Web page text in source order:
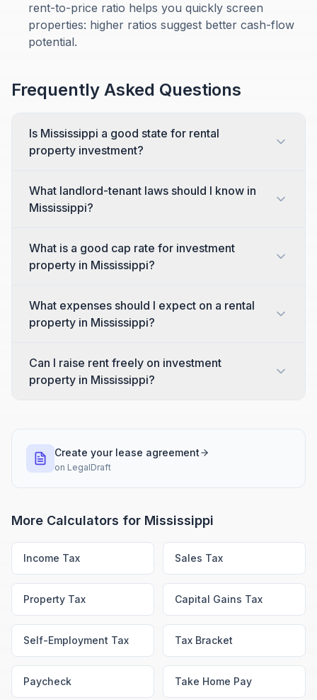
rent-to-price ratio helps you quickly screen
properties: higher ratios suggest better cash-flow
potential.
Frequently Asked Questions
Is Mississippi a good state for rental
property investment?
What landlord-tenant laws should I know in
Mississippi?
What is a good cap rate for investment
property in Mississippi?
What expenses should I expect on a rental
property in Mississippi?
Can I raise rent freely on investment
property in Mississippi?
Create your lease agreement
on LegalDraft
More Calculators for Mississippi
Income Tax Sales Tax
Property Tax Capital Gains Tax
Self-Employment Tax Tax Bracket
Paycheck Take Home Pay